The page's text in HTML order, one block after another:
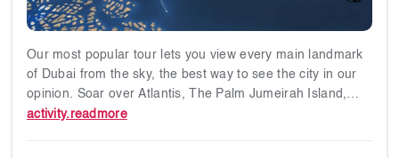
✔ Prohibited Items: Smoking, food, and beverages on
✔ Insurance: Passengers are insured according to UAE
General Civil Aviation Authority regulations.
Our most popular tour lets you view every main landmark
of Dubai from the sky, the best way to see the city in our
opinion. Soar over Atlantis, The Palm Jumeirah Island,
The Burj Al Arab hotel, Dubai coastline, Downtown Dubai,
activity.readmore